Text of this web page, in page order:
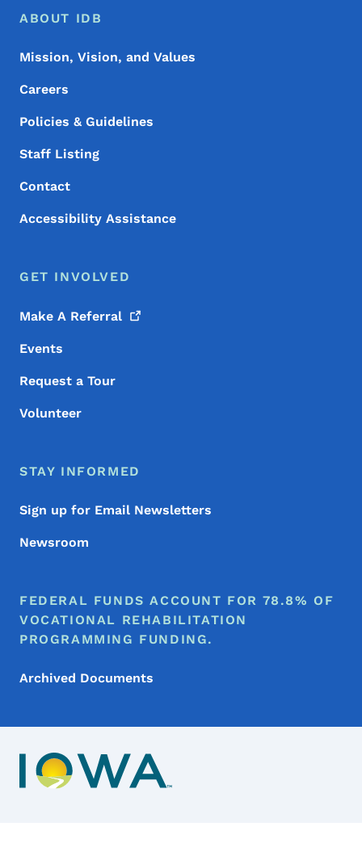
Footer Menu
Footer
ABOUT IDB
Mission, Vision, and Values
Careers
Policies & Guidelines
Staff Listing
Contact
Accessibility Assistance
GET INVOLVED
Make A Referral
Events
Request a Tour
Volunteer
STAY INFORMED
Sign up for Email Newsletters
Newsroom
FEDERAL FUNDS ACCOUNT FOR 78.8% OF
VOCATIONAL REHABILITATION
PROGRAMMING FUNDING.
Archived Documents